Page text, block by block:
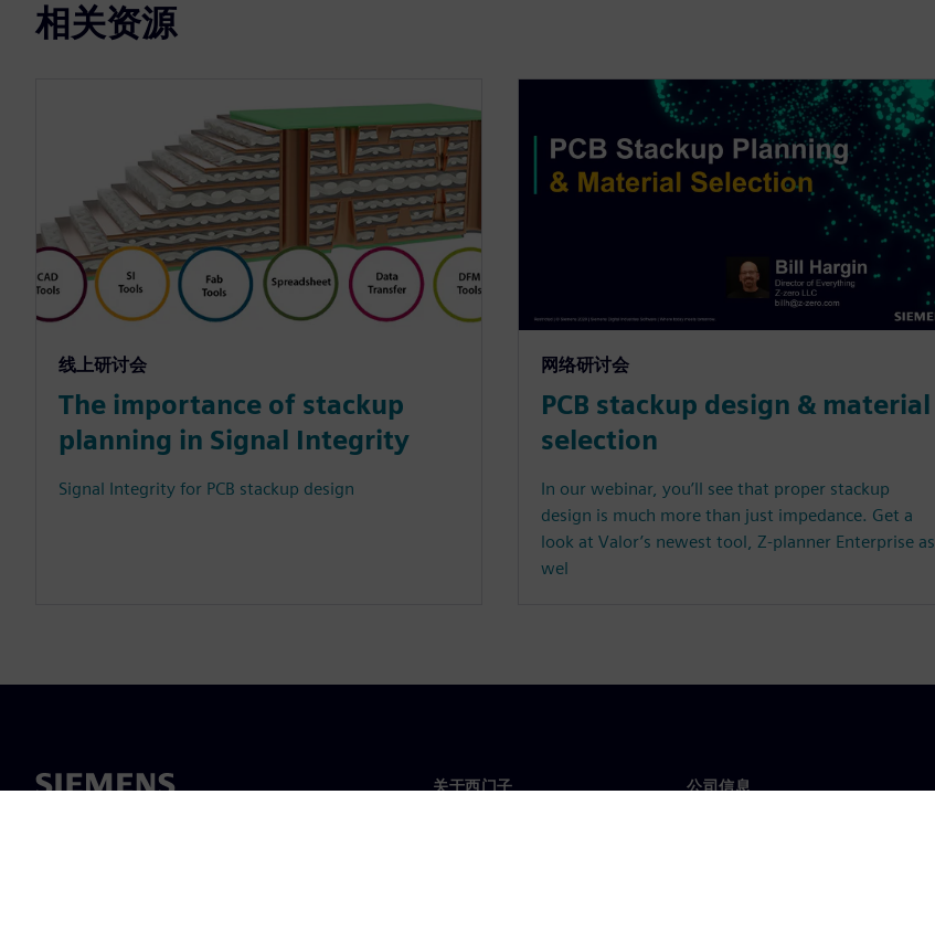
相关资源
线上研讨会
The importance of stackup
planning in Signal Integrity
Signal Integrity for PCB stackup design
网络研讨会
PCB stackup design & material
selection
In our webinar, you’ll see that proper stackup
design is much more than just impedance. Get a
look at Valor’s newest tool, Z-planner Enterprise as
wel
关于西门子 公司信息